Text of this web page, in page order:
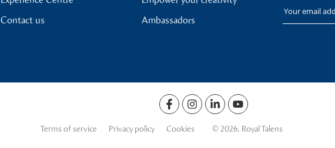
Contact us
Ambassadors
Your email
Terms of service Privacy policy Cookies © 2026. Royal Talens